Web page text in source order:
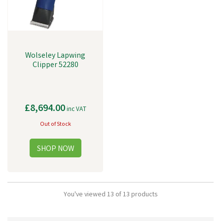
Wolseley Lapwing
Clipper 52280
£8,694.00inc VAT
Out of Stock
You've viewed 13 of 13 products